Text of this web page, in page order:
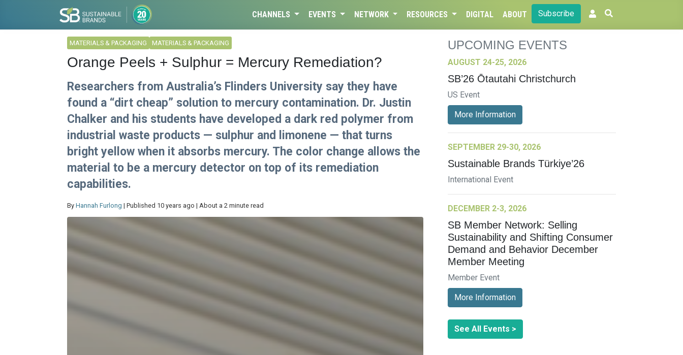
CHANNELS EVENTS NETWORK RESOURCES DIGITAL ABOUT Subscribe
MATERIALS & PACKAGING MATERIALS & PACKAGING
Orange Peels + Sulphur = Mercury Remediation?
Researchers from Australia’s Flinders University say they have
found a “dirt cheap” solution to mercury contamination. Dr. Justin
Chalker and his students have developed a dark red polymer from
industrial waste products — sulphur and limonene — that turns
bright yellow when it absorbs mercury. The color change allows the
material to be a mercury detector on top of its remediation
capabilities.
By Hannah Furlong | Published 10 years ago | About a 2 minute read
UPCOMING EVENTS
AUGUST 24-25, 2026
SB’26 Ōtautahi Christchurch
US Event
More Information
SEPTEMBER 29-30, 2026
Sustainable Brands Türkiye’26
International Event
DECEMBER 2-3, 2026
SB Member Network: Selling
Sustainability and Shifting Consumer
Demand and Behavior December
Member Meeting
Member Event
More Information
See All Events >